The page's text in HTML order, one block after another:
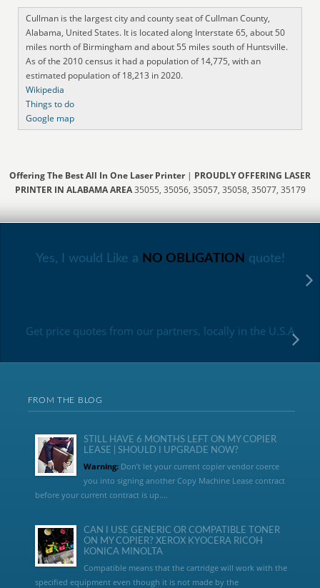
Cullman is the largest city and county seat of Cullman County,
Alabama, United States. It is located along Interstate 65, about 50
miles north of Birmingham and about 55 miles south of Huntsville.
As of the 2010 census it had a population of 14,775, with an
estimated population of 18,213 in 2020.
Wikipedia
Things to do
Google map
Offering The Best All In One Laser Printer| PROUDLY OFFERING LASER
PRINTER IN ALABAMA AREA35055, 35056, 35057, 35058, 35077, 35179
Yes, I would Like a NO OBLIGATION quote!
Get price quotes from our partners, locally in the U.S.A
FROM THE BLOG
STILL HAVE 6 MONTHS LEFT ON MY COPIER
LEASE | SHOULD I UPGRADE NOW?
Warning:Don’t let your current copier vendor coerce
you into signing another Copy Machine Lease contract
before your current contract is up....
CAN I USE GENERIC OR COMPATIBLE TONER
ON MY COPIER? XEROX KYOCERA RICOH
KONICA MINOLTA
Compatible means that the cartridge will work with the
specified equipment even though it is not made by the